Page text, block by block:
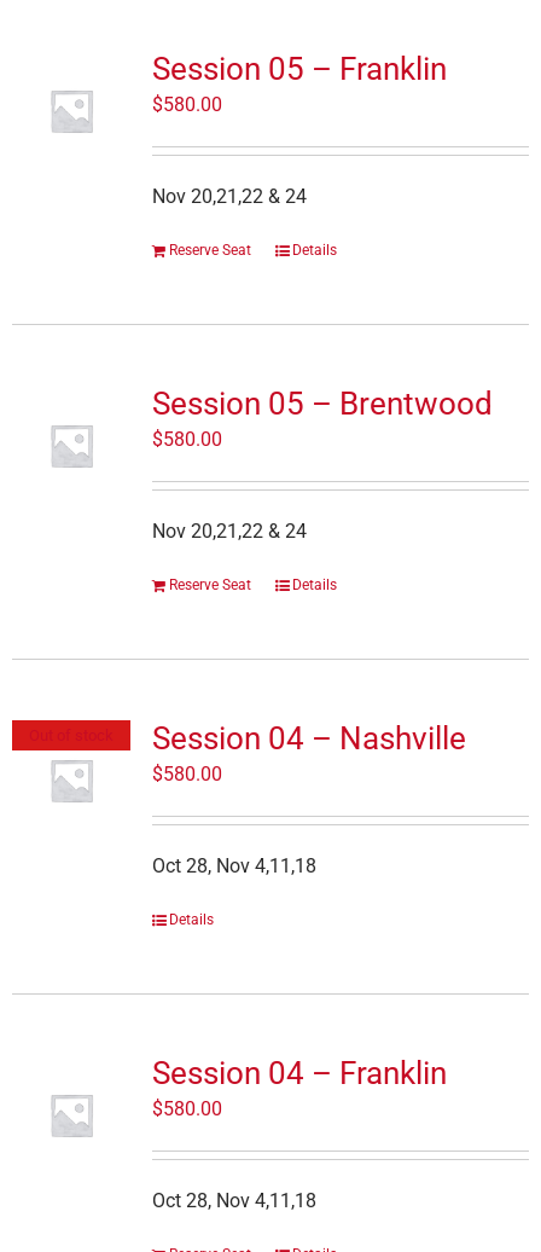
Session 05 – Franklin
$580.00
Nov 20,21,22 & 24
Reserve Seat Details
Session 05 – Brentwood
$580.00
Nov 20,21,22 & 24
Reserve Seat Details
Session 04 – Nashville
$580.00
Oct 28, Nov 4,11,18
Details
Session 04 – Franklin
$580.00
Oct 28, Nov 4,11,18